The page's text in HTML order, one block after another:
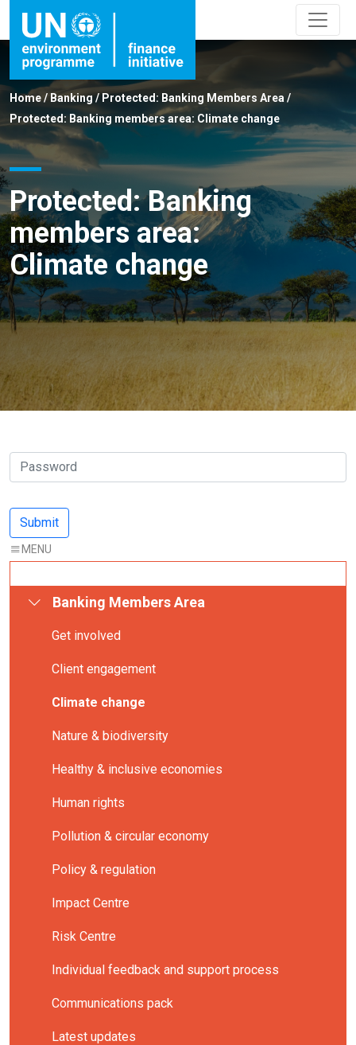
Home/Banking / Protected: Banking Members Area /
Protected: Banking members area: Climate change
Protected: Banking
members area:
Climate change
Banking Members Area
Get involved
Client engagement
Climate change
Nature & biodiversity
Healthy & inclusive economies
Human rights
Pollution & circular economy
Policy & regulation
Impact Centre
Risk Centre
Individual feedback and support process
Communications pack
Latest updates